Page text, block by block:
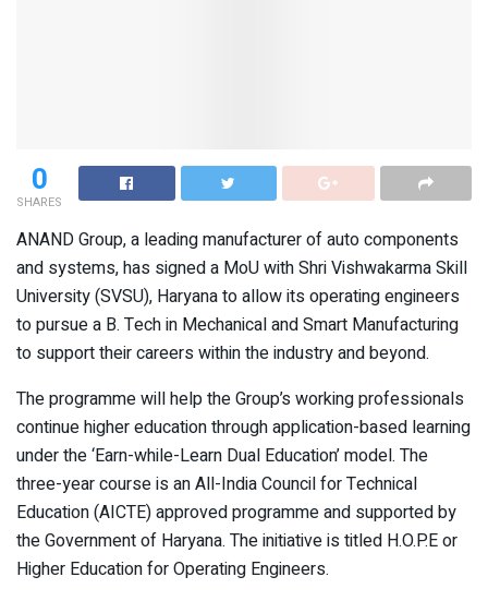
0
SHARES
ANAND Group, a leading manufacturer of auto components
and systems, has signed a MoU with Shri Vishwakarma Skill
University (SVSU), Haryana to allow its operating engineers
to pursue a B. Tech in Mechanical and Smart Manufacturing
to support their careers within the industry and beyond.
The programme will help the Group’s working professionals
continue higher education through application-based learning
under the ‘Earn-while-Learn Dual Education’ model. The
three-year course is an All-India Council for Technical
Education (AICTE) approved programme and supported by
the Government of Haryana. The initiative is titled H.O.P.E or
Higher Education for Operating Engineers.